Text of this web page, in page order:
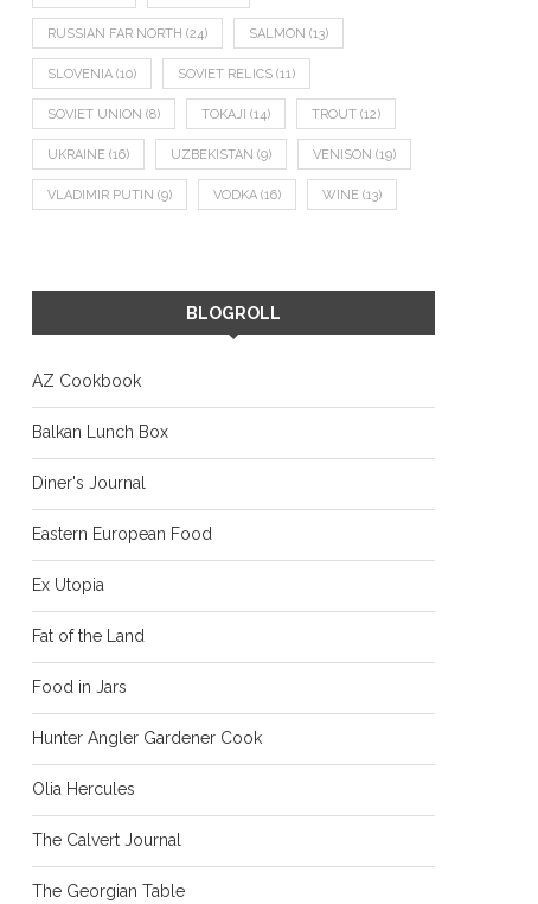
RUSSIAN FAR NORTH (24) SALMON (13)
SLOVENIA (10) SOVIET RELICS (11)
SOVIET UNION (8) TOKAJI (14) TROUT (12)
UKRAINE (16) UZBEKISTAN (9) VENISON (19)
VLADIMIR PUTIN (9) VODKA (16) WINE (13)
BLOGROLL
AZ Cookbook
Balkan Lunch Box
Diner's Journal
Eastern European Food
Ex Utopia
Fat of the Land
Food in Jars
Hunter Angler Gardener Cook
Olia Hercules
The Calvert Journal
The Georgian Table